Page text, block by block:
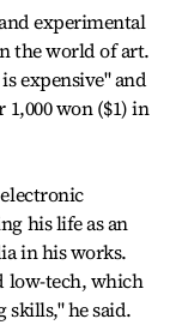
experimental
the world of art.
expensive" and
won ($1) in
his life as an
in his works.
low-tech, which
skills," he said.